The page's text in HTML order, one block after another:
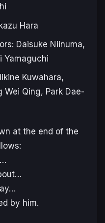
Hara
Daisuke Niinuma,
Yamaguchi
Kuwahara,
Wei Qing, Park Dae-
at the end of the
by him.